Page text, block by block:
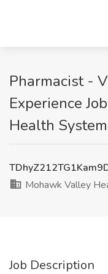
Pharmacist -
Experience
Health
Mohawk Valley
Job Description